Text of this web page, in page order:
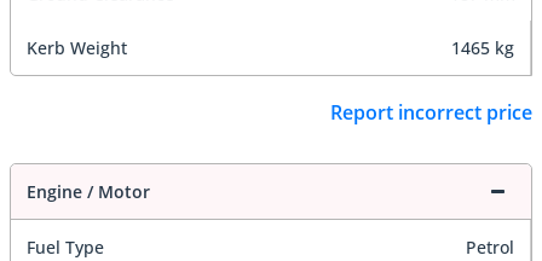
Kerb Weight 1465 kg
Report incorrect price
Engine / Motor
Fuel Type Petrol